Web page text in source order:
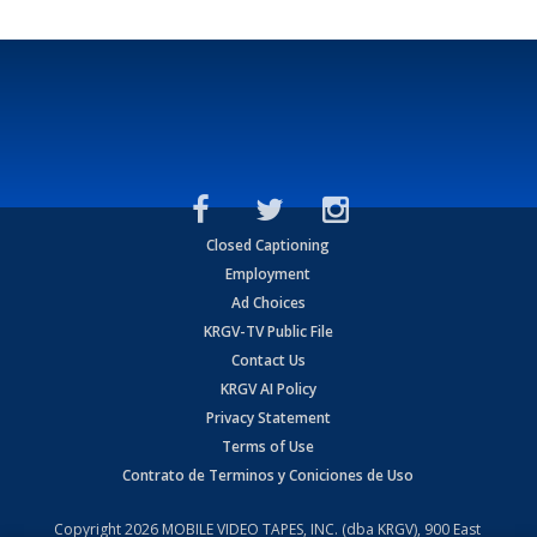
Closed Captioning
Employment
Ad Choices
KRGV-TV Public File
Contact Us
KRGV AI Policy
Privacy Statement
Terms of Use
Contrato de Terminos y Coniciones de Uso
Copyright2026 MOBILE VIDEO TAPES, INC. (dba KRGV), 900 East